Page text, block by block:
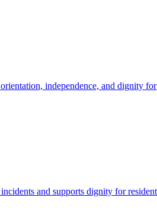
independence, and dignity
and supports dignity for